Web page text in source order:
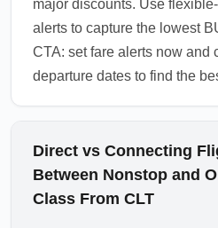
major discounts. Use
alerts to capture the lowest
CTA: set fare alerts now and
departure dates to find the
Direct vs Connecting
Between Nonstop and
Class From CLT